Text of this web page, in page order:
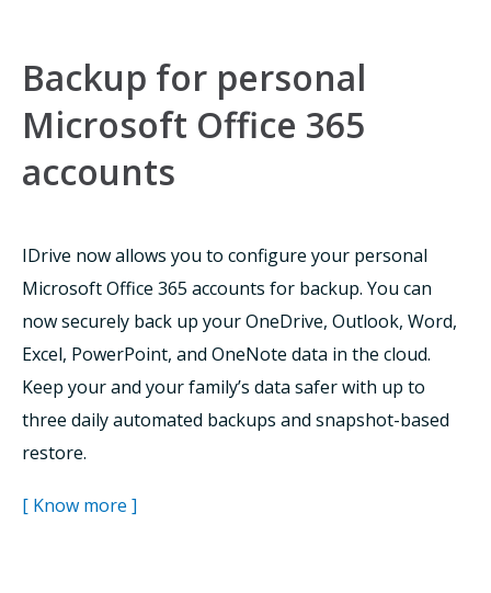
Backup for personal
Microsoft Office 365
accounts
IDrive now allows you to configure your personal
Microsoft Office 365 accounts for backup. You can
now securely back up your OneDrive, Outlook, Word,
Excel, PowerPoint, and OneNote data in the cloud.
Keep your and your family’s data safer with up to
three daily automated backups and snapshot-based
restore.
[ Know more ]